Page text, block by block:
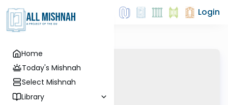
Home
Today's Mishnah
Select Mishnah
Library
Login